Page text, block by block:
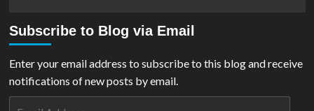
REVIEW:
League
Subscribe to Blog via Email
Enter your email address to subscribe to this blog and receive
notifications of new posts by email.